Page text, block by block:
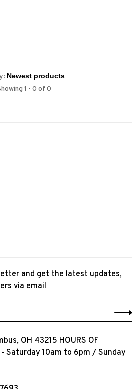
1 - 0 of 0
and get the latest updates,
via email
OH 43215 HOURS OF
- Saturday 10am to 6pm / Sunday